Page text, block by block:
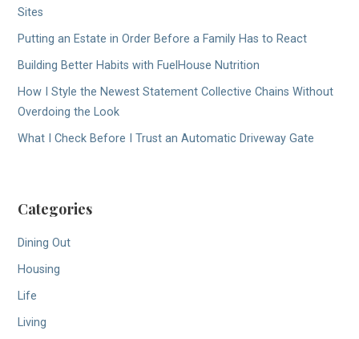
Sites
Putting an Estate in Order Before a Family Has to React
Building Better Habits with FuelHouse Nutrition
How I Style the Newest Statement Collective Chains Without
Overdoing the Look
What I Check Before I Trust an Automatic Driveway Gate
Categories
Dining Out
Housing
Life
Living